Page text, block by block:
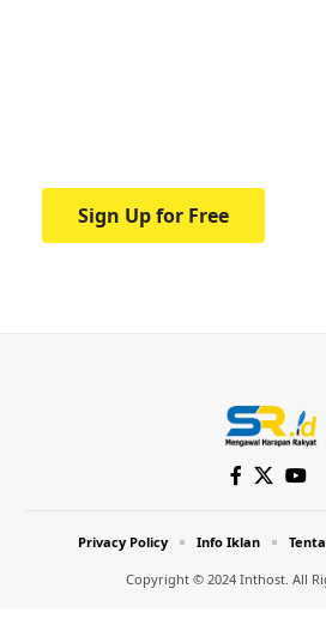
Sign Up for Free
Copyright © 2024 Inthost. All
Privacy Policy Info Iklan